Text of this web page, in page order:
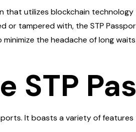
that utilizes blockchain
or tampered with, the STP
the headache of long
STP
It boasts a variety of